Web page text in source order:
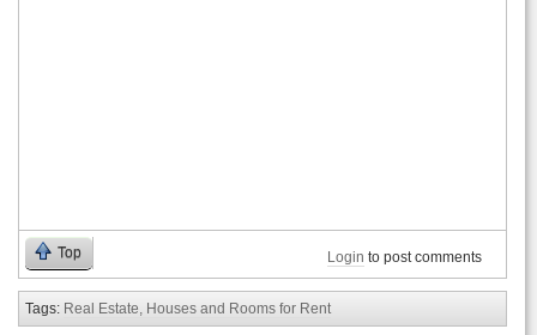
Top Login to post comments
Tags: Real Estate, Houses and Rooms for Rent